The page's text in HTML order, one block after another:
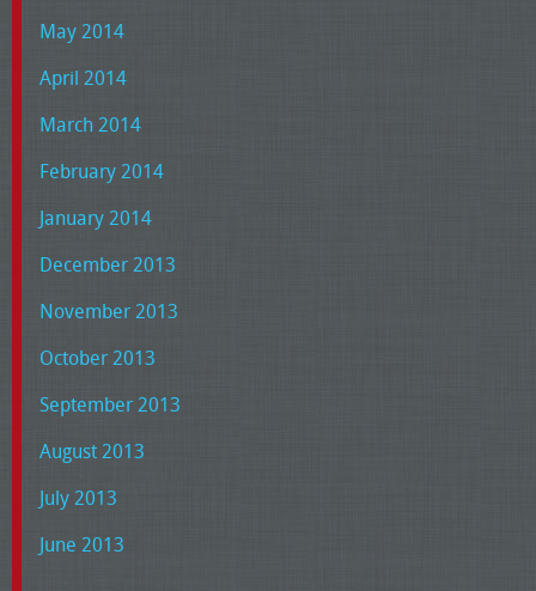
May 2014
April 2014
March 2014
February 2014
January 2014
December 2013
November 2013
October 2013
September 2013
August 2013
July 2013
June 2013